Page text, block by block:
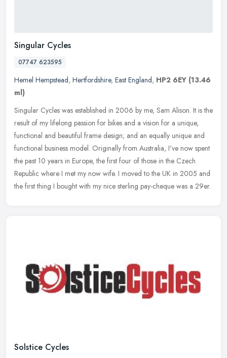
Singular Cycles
07747 623595
Hemel Hempstead, Hertfordshire, East England, HP2 6EY (13.46
ml)
Singular Cycles was established in 2006 by me, Sam Alison. It is the
result of my lifelong passion for bikes and a vision for a unique,
functional and beautiful frame design; and an equally unique and
functional business model. Originally from Australia, I've now spent
the past 10 years in Europe, the first four of those in the Czech
Republic where I met my now wife. I moved to the UK in 2005 and
the first thing I bought with my nice sterling pay-cheque was a 29er.
Solstice Cycles